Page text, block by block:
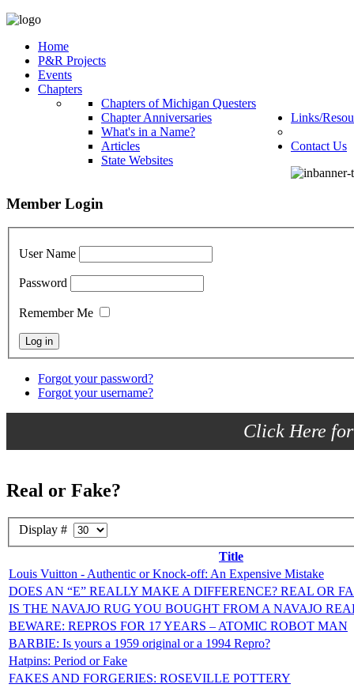
Home
P&R Projects
Events
Chapters
Chapters of Michigan Questers
Chapter Anniversaries
What's in a Name?
Links/
Articles
State Websites
Contact Us
Member Login
User Name
Password
Remember Me
Forgot your password?
Forgot your username?
Click Here
Real or Fake?
Display #
Title
Louis Vuitton - Authentic or Knock-off: An Expensive Mistake
DOES AN “E” REALLY MAKE A DIFFERENCE? REAL OR
IS THE NAVAJO RUG YOU BOUGHT FROM A NAVAJO
BEWARE: REPROS FOR 17 YEARS – ATOMIC ROBOT MAN
BARBIE: Is yours a 1959 original or a 1994 Repro?
Hatpins: Period or Fake
FAKES AND FORGERIES: ROSEVILLE POTTERY